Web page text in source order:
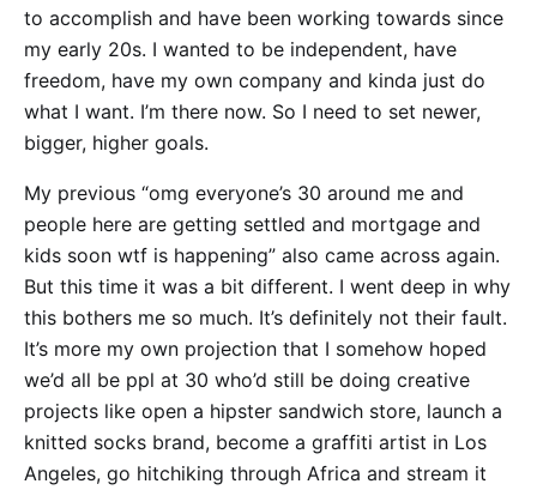
to accomplish and have been working towards since
my early 20s. I wanted to be independent, have
freedom, have my own company and kinda just do
what I want. I’m there now. So I need to set newer,
bigger, higher goals.
My previous “omg everyone’s 30 around me and
people here are getting settled and mortgage and
kids soon wtf is happening” also came across again.
But this time it was a bit different. I went deep in why
this bothers me so much. It’s definitely not their fault.
It’s more my own projection that I somehow hoped
we’d all be ppl at 30 who’d still be doing creative
projects like open a hipster sandwich store, launch a
knitted socks brand, become a graffiti artist in Los
Angeles, go hitchiking through Africa and stream it